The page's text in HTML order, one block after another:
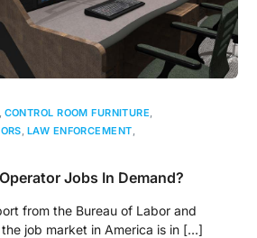
CONTROL ROOM FURNITURE
LAW ENFORCEMENT
Jobs In Demand?
from the Bureau of Labor and
job market in America is in […]